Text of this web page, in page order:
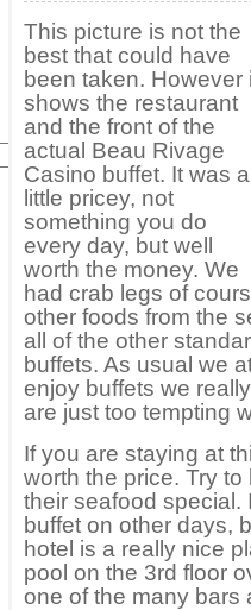
This picture is not the
best that could have
been taken. However
shows the restaurant
and the front of the
actual Beau Rivage
Casino buffet. It was a
little pricey, not
something you do
every day, but well
worth the money. We
had crab legs of
other foods from the
all of the other
buffets. As usual we
enjoy buffets we
are just too tempting
If you are staying at
worth the price. Try
their seafood special.
buffet on other days,
hotel is a really nice
pool on the 3rd floor
one of the many bars